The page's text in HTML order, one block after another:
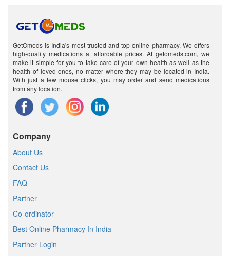
GetOmeds is India's most trusted and top online pharmacy. We offers
high-quality medications at affordable prices. At getomeds.com, we
make it simple for you to take care of your own health as well as the
health of loved ones, no matter where they may be located in India.
With just a few mouse clicks, you may order and send medications
from any location.
Company
About Us
Contact Us
FAQ
Partner
Co-ordinator
Best Online Pharmacy In India
Partner Login